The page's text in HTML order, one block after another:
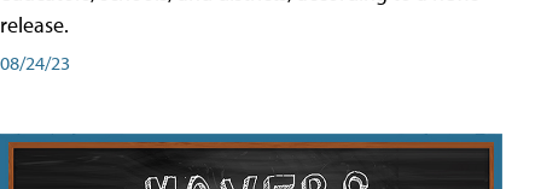
release.
08/24/23